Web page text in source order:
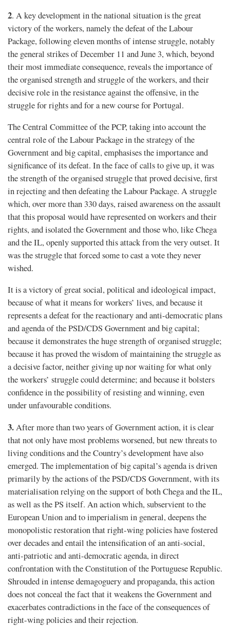
2. A key development in the national situation is the great
victory of the workers, namely the defeat of the Labour
Package, following eleven months of intense struggle, notably
the general strikes of December 11 and June 3, which, beyond
their most immediate consequence, reveals the importance of
the organised strength and struggle of the workers, and their
decisive role in the resistance against the offensive, in the
struggle for rights and for a new course for Portugal.
The Central Committee of the PCP, taking into account the
central role of the Labour Package in the strategy of the
Government and big capital, emphasises the importance and
significance of its defeat. In the face of calls to give up, it was
the strength of the organised struggle that proved decisive, first
in rejecting and then defeating the Labour Package. A struggle
which, over more than 330 days, raised awareness on the assault
that this proposal would have represented on workers and their
rights, and isolated the Government and those who, like Chega
and the IL, openly supported this attack from the very outset. It
was the struggle that forced some to cast a vote they never
wished.
It is a victory of great social, political and ideological impact,
because of what it means for workers’ lives, and because it
represents a defeat for the reactionary and anti-democratic plans
and agenda of the PSD/CDS Government and big capital;
because it demonstrates the huge strength of organised struggle;
because it has proved the wisdom of maintaining the struggle as
a decisive factor, neither giving up nor waiting for what only
the workers’ struggle could determine; and because it bolsters
confidence in the possibility of resisting and winning, even
under unfavourable conditions.
3.After more than two years of Government action, it is clear
that not only have most problems worsened, but new threats to
living conditions and the Country’s development have also
emerged. The implementation of big capital’s agenda is driven
primarily by the actions of the PSD/CDS Government, with its
materialisation relying on the support of both Chega and the IL,
as well as the PS itself. An action which, subservient to the
European Union and to imperialism in general, deepens the
monopolistic restoration that right-wing policies have fostered
over decades and entail the intensification of an anti-social,
anti-patriotic and anti-democratic agenda, in direct
confrontation with the Constitution of the Portuguese Republic.
Shrouded in intense demagoguery and propaganda, this action
does not conceal the fact that it weakens the Government and
exacerbates contradictions in the face of the consequences of
right-wing policies and their rejection.